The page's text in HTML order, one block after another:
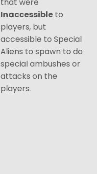
Inaccessible to
players, but
accessible to Special
Aliens to spawn to do
special ambushes or
attacks on the
players.